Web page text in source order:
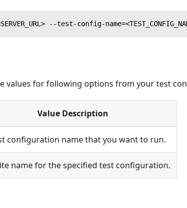
--test-config-
values for following options from your test
Value Description
configuration name that you want to run.
name for the specified test configuration.